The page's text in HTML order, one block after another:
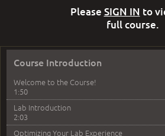
Course Introduction
Welcome to the Course!
1:50
Lab Introduction
2:03
Optimizing Your Lab Experience
Please SIGN IN to
full course.